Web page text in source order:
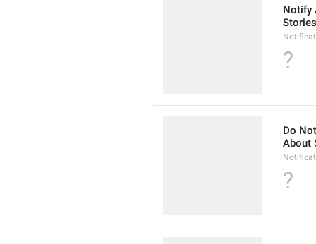
Notify
Stories
?
Do
About
?